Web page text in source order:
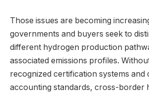
Those issues are becoming
governments and buyers seek to
different hydrogen production
associated emissions profiles.
recognized certification systems and
accounting standards, cross-border